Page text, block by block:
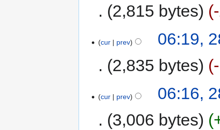
2,815 bytes
cur prev
06:19,
2,835 bytes
cur prev
06:16,
3,006 bytes